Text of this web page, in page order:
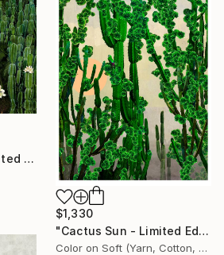
"Cactus Forest - Limited Edition of 20" Photograph
$1,330
"Cactus Sun - Limited Edition of 20" Photograph
Color on Soft (Yarn, Cotton, Fabric)